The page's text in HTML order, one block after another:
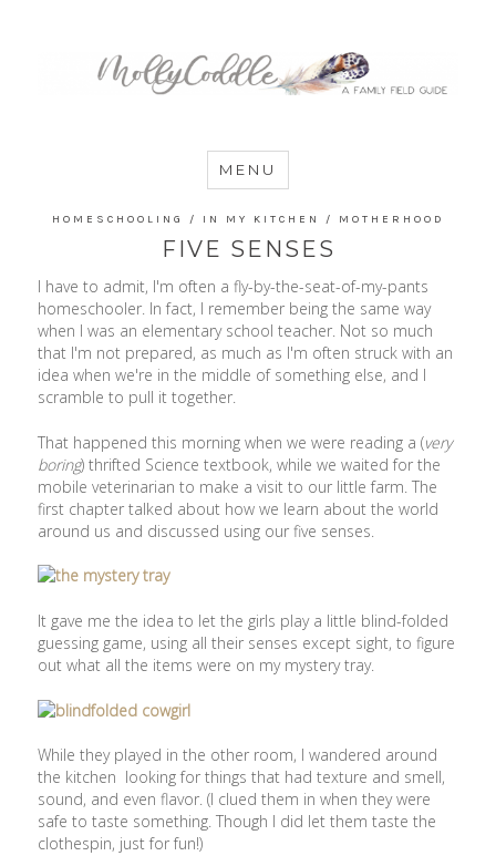
MommyCoddle
MENU
HOMESCHOOLING / IN MY KITCHEN / MOTHERHOOD
FIVE SENSES
I have to admit, I'm often a fly-by-the-seat-of-my-pants
homeschooler. In fact, I remember being the same way
when I was an elementary school teacher. Not so much
that I'm not prepared, as much as I'm often struck with an
idea when we're in the middle of something else, and I
scramble to pull it together.
That happened this morning when we were reading a (very
boring) thrifted Science textbook, while we waited for the
mobile veterinarian to make a visit to our little farm. The
first chapter talked about how we learn about the world
around us and discussed using our five senses.
It gave me the idea to let the girls play a little blind-folded
guessing game, using all their senses except sight, to figure
out what all the items were on my mystery tray.
While they played in the other room, I wandered around
the kitchen looking for things that had texture and smell,
sound, and even flavor. (I clued them in when they were
safe to taste something. Though I did let them taste the
clothespin, just for fun!)